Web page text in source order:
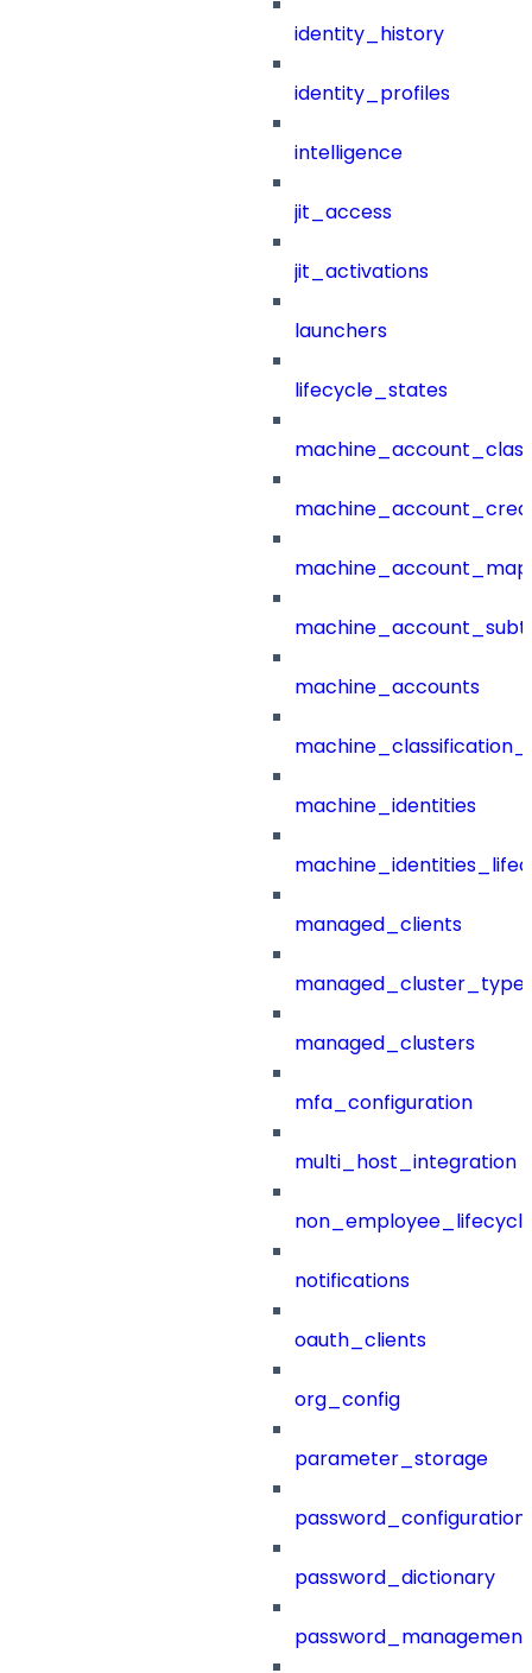
identity_history
identity_profiles
intelligence
jit_access
jit_activations
launchers
lifecycle_states
machine_accounts
machine_identities
managed_clients
managed_clusters
mfa_configuration
multi_host_integration
notifications
oauth_clients
org_config
parameter_storage
password_configuration
password_dictionary
password_management